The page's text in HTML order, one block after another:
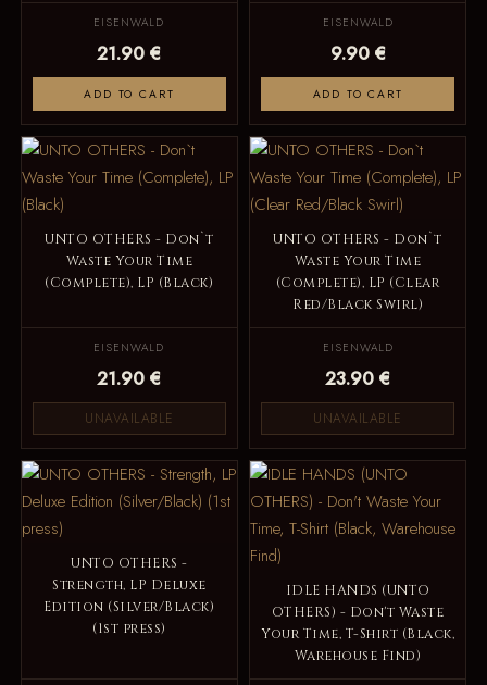
EISENWALD
21.90 €
ADD TO CART
EISENWALD
9.90 €
ADD TO CART
UNTO OTHERS - Don`t
Waste Your Time
(Complete), LP (Black)
EISENWALD
21.90 €
UNAVAILABLE
UNTO OTHERS - Don`t
Waste Your Time
(Complete), LP (Clear
Red/Black Swirl)
EISENWALD
23.90 €
UNAVAILABLE
UNTO OTHERS -
Strength, LP Deluxe
Edition (Silver/Black)
(1st press)
IDLE HANDS (UNTO
OTHERS) - Don't Waste
Your Time, T-Shirt (Black,
Warehouse Find)